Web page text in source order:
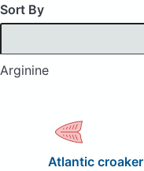
Sort By
Arginine
Atlantic croaker